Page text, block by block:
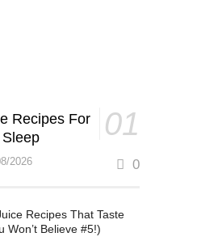
Recipes For
2026 0
Recipes That Taste
Won’t Believe #5!)